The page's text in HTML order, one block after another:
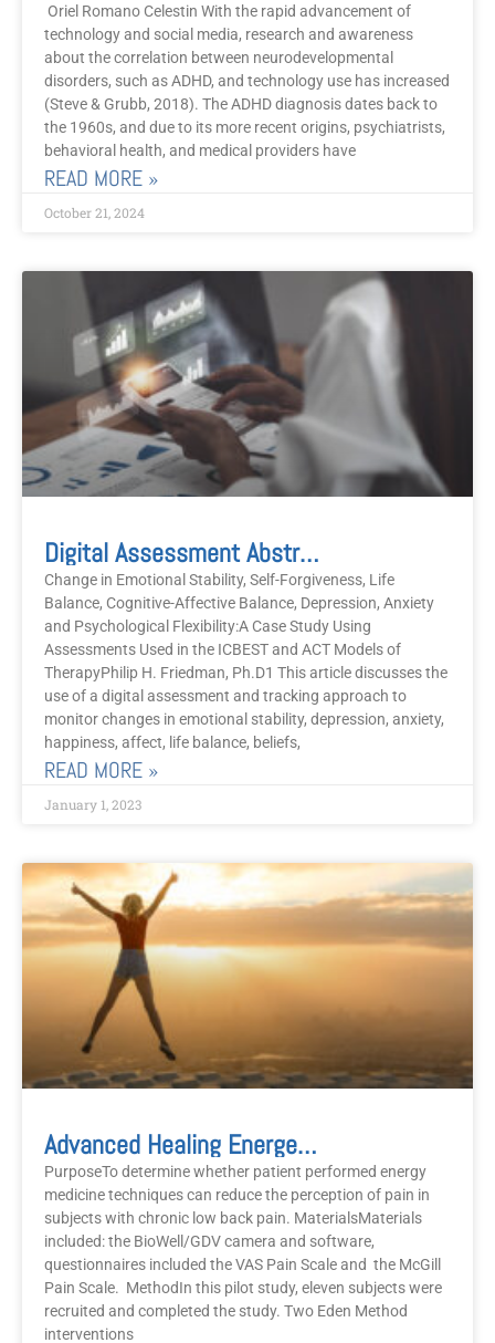
Oriel Romano Celestin With the rapid advancement of
technology and social media, research and awareness
about the correlation between neurodevelopmental
disorders, such as ADHD, and technology use has increased
(Steve & Grubb, 2018). The ADHD diagnosis dates back to
the 1960s, and due to its more recent origins, psychiatrists,
behavioral health, and medical providers have
READ MORE »
October 21, 2024
Digital Assessment Abstract
Change in Emotional Stability, Self-Forgiveness, Life
Balance, Cognitive-Affective Balance, Depression, Anxiety
and Psychological Flexibility:A Case Study Using
Assessments Used in the ICBEST and ACT Models of
TherapyPhilip H. Friedman, Ph.D1 This article discusses the
use of a digital assessment and tracking approach to
monitor changes in emotional stability, depression, anxiety,
happiness, affect, life balance, beliefs,
READ MORE »
January 1, 2023
Advanced Healing Energetics
PurposeTo determine whether patient performed energy
medicine techniques can reduce the perception of pain in
subjects with chronic low back pain. MaterialsMaterials
included: the BioWell/GDV camera and software,
questionnaires included the VAS Pain Scale and the McGill
Pain Scale. MethodIn this pilot study, eleven subjects were
recruited and completed the study. Two Eden Method
interventions